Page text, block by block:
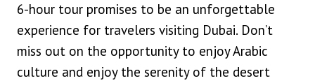
6-hour tour promises to be an unforgettable
experience for travelers visiting Dubai. Don’t
miss out on the opportunity to enjoy Arabic
culture and enjoy the serenity of the desert